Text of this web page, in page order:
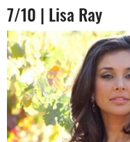
7/10 | Lisa Ray